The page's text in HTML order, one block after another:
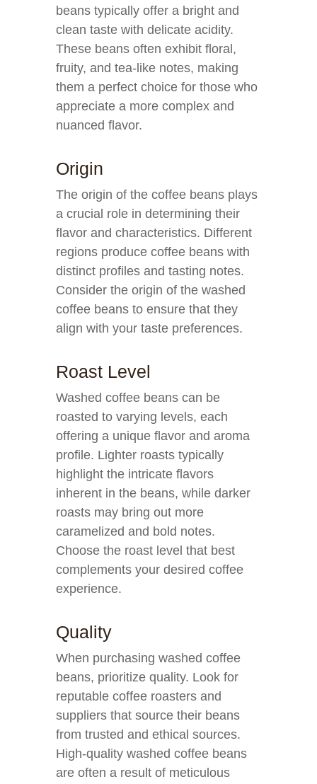
beans typically offer a bright and
clean taste with delicate acidity.
These beans often exhibit floral,
fruity, and tea-like notes, making
them a perfect choice for those who
appreciate a more complex and
nuanced flavor.
Origin
The origin of the coffee beans plays
a crucial role in determining their
flavor and characteristics. Different
regions produce coffee beans with
distinct profiles and tasting notes.
Consider the origin of the washed
coffee beans to ensure that they
align with your taste preferences.
Roast Level
Washed coffee beans can be
roasted to varying levels, each
offering a unique flavor and aroma
profile. Lighter roasts typically
highlight the intricate flavors
inherent in the beans, while darker
roasts may bring out more
caramelized and bold notes.
Choose the roast level that best
complements your desired coffee
experience.
Quality
When purchasing washed coffee
beans, prioritize quality. Look for
reputable coffee roasters and
suppliers that source their beans
from trusted and ethical sources.
High-quality washed coffee beans
are often a result of meticulous